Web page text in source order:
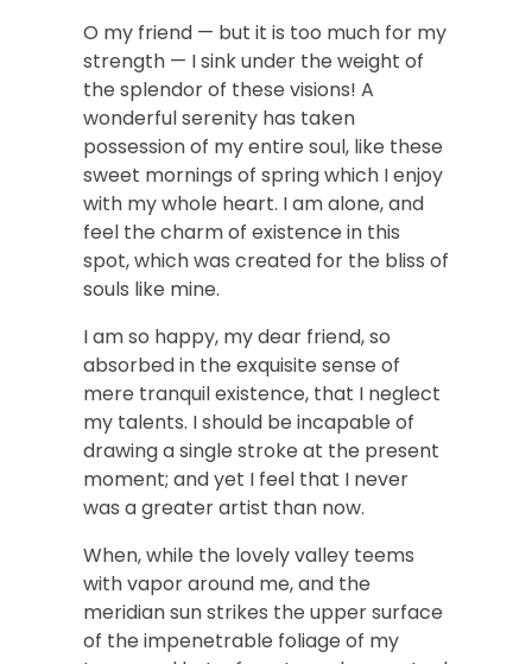
O my friend — but it is too much for my
strength — I sink under the weight of
the splendor of these visions! A
wonderful serenity has taken
possession of my entire soul, like these
sweet mornings of spring which I enjoy
with my whole heart. I am alone, and
feel the charm of existence in this
spot, which was created for the bliss of
souls like mine.
I am so happy, my dear friend, so
absorbed in the exquisite sense of
mere tranquil existence, that I neglect
my talents. I should be incapable of
drawing a single stroke at the present
moment; and yet I feel that I never
was a greater artist than now.
When, while the lovely valley teems
with vapor around me, and the
meridian sun strikes the upper surface
of the impenetrable foliage of my